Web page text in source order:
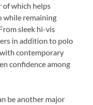
of which helps
while remaining
sleek hi-vis
in addition to polo
contemporary
confidence among
be another major